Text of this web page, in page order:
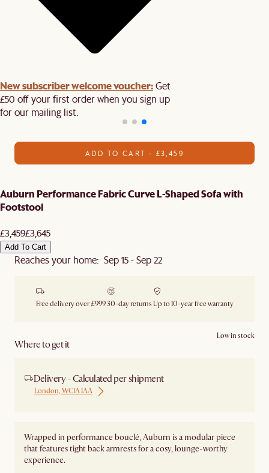
New subscriber welcome voucher:Get
£50 off your first order when you sign up
for our mailing list.
ADD TO CART - £3,459
Auburn Performance Fabric Curve L-Shaped Sofa with
Footstool
£3,459£3,645
Add To Cart
Reaches your home: Sep 15 - Sep 22
Free delivery over £99930-day returns Up to 10-year free warranty
Where to get it
Low in stock
Delivery - Calculated per shipment
London, WC1A 1AA
Wrapped in performance bouclé, Auburn is a modular piece
that features tight back armrests for a cosy, lounge-worthy
experience.